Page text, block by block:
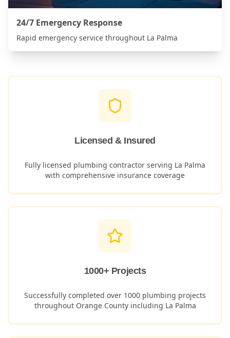
24/7 Emergency Response
Rapid emergency service throughout La Palma
Licensed & Insured
Fully licensed plumbing contractor serving La Palma
with comprehensive insurance coverage
1000+ Projects
Successfully completed over 1000 plumbing projects
throughout Orange County including La Palma